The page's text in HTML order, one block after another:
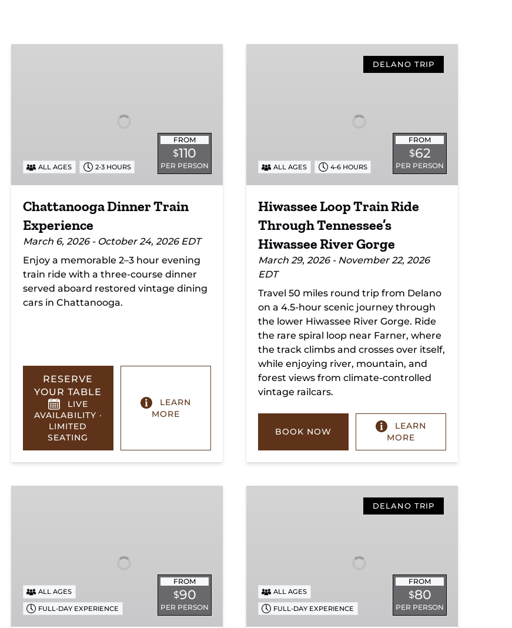
FROM
$110
PER PERSON
ALL AGES 2-3 HOURS
Chattanooga Dinner Train
Experience
March 6, 2026 - October 24, 2026 EDT
Enjoy a memorable 2–3 hour evening
train ride with a three-course dinner
served aboard restored vintage dining
cars in Chattanooga.
RESERVE
YOUR TABLE
LIVE
AVAILABILITY ·
LIMITED
SEATING
LEARN
MORE
Gorge
DELANO TRIP
FROM
$62
PER PERSON
ALL AGES 4-6 HOURS
Hiwassee Loop Train Ride
Through Tennessee’s
Hiwassee River Gorge
March 29, 2026 - November 22, 2026
EDT
Travel 50 miles round trip from Delano
on a 4.5-hour scenic journey through
the lower Hiwassee River Gorge. Ride
the rare spiral loop near Farner, where
the track climbs and crosses over itself,
while enjoying river, mountain, and
forest views from climate-controlled
vintage railcars.
BOOK NOW
LEARN
MORE
FROM
$90
PER PERSON
ALL AGES
FULL-DAY EXPERIENCE
DELANO TRIP
FROM
$80
PER PERSON
ALL AGES
FULL-DAY EXPERIENCE